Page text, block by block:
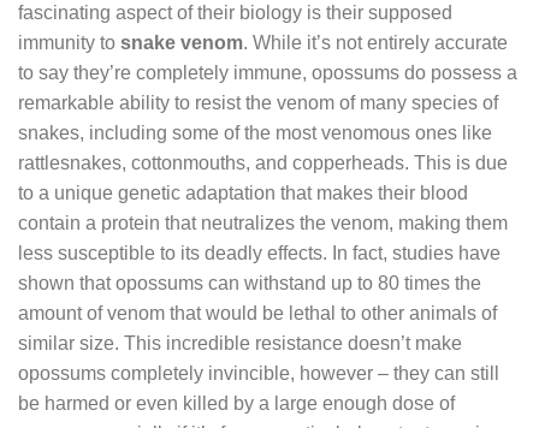
fascinating aspect of their biology is their supposed
immunity to snake venom. While it’s not entirely accurate
to say they’re completely immune, opossums do possess a
remarkable ability to resist the venom of many species of
snakes, including some of the most venomous ones like
rattlesnakes, cottonmouths, and copperheads. This is due
to a unique genetic adaptation that makes their blood
contain a protein that neutralizes the venom, making them
less susceptible to its deadly effects. In fact, studies have
shown that opossums can withstand up to 80 times the
amount of venom that would be lethal to other animals of
similar size. This incredible resistance doesn’t make
opossums completely invincible, however – they can still
be harmed or even killed by a large enough dose of